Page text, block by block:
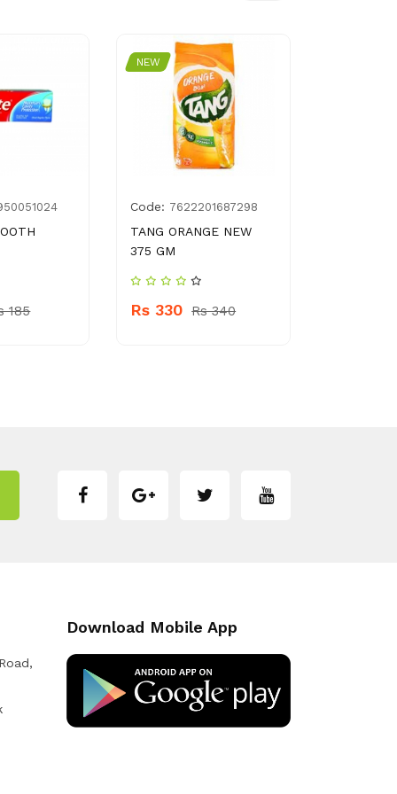
185
NEW
Code: 7622201687298
TANG ORANGE NEW
375 GM
Rs 330 Rs 340
Download Mobile App